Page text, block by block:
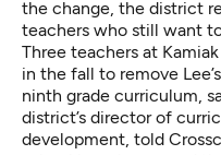
the change, the district
teachers who still want
Three teachers at
in the fall to remove
ninth grade curriculum,
district’s director of
development, told